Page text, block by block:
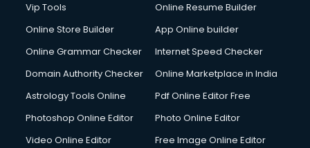
Vip Tools
Online Resume Builder
Online Store Builder
App Online builder
Online Grammar Checker
Internet Speed Checker
Domain Authority Checker
Online Marketplace in India
Astrology Tools Online
Pdf Online Editor Free
Photoshop Online Editor
Photo Online Editor
Video Online Editor
Free Image Online Editor